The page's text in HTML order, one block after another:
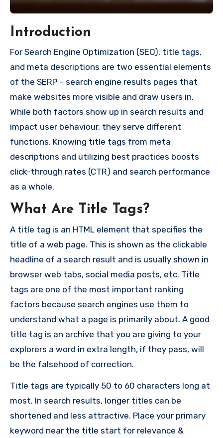
Introduction
For Search Engine Optimization (SEO), title tags,
and meta descriptions are two essential elements
of the SERP – search engine results pages that
make websites more visible and draw users in.
While both factors show up in search results and
impact user behaviour, they serve different
functions. Knowing title tags from meta
descriptions and utilizing best practices boosts
click-through rates (CTR) and search performance
as a whole.
What Are Title Tags?
A title tag is an HTML element that specifies the
title of a web page. This is shown as the clickable
headline of a search result and is usually shown in
browser web tabs, social media posts, etc. Title
tags are one of the most important ranking
factors because search engines use them to
understand what a page is primarily about. A good
title tag is an archive that you are giving to your
explorers a word in extra length, if they pass, will
be the falsehood of correction.
Title tags are typically 50 to 60 characters long at
most. In search results, longer titles can be
shortened and less attractive. Place your primary
keyword near the title start for relevance &